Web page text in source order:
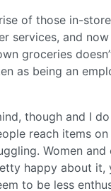
of those in-
services, and
groceries
as being an
though and I
reach items
Women
happy about it,
to be less